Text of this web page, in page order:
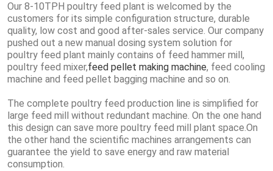
Our 8-10TPH poultry feed plant is welcomed by the
customers for its simple configuration structure, durable
quality, low cost and good after-sales service. Our company
pushed out a new manual dosing system solution for
poultry feed plant mainly contains of feed hammer mill,
poultry feed mixer,feed pellet making machine, feed cooling
machine and feed pellet bagging machine and so on.
The complete poultry feed production line is simplified for
large feed mill without redundant machine. On the one hand
this design can save more poultry feed mill plant space.On
the other hand the scientific machines arrangements can
guarantee the yield to save energy and raw material
consumption.